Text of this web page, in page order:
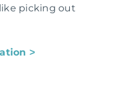
picking out
˃